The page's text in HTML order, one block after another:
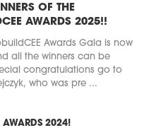
OF THE
AWARDS 2025!!
Awards Gala is now
all the winners can be
congratulations go to
who was pre ...
AWARDS 2024!